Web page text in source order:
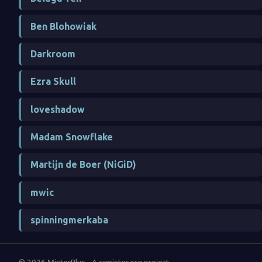
Ben Blohowiak
Darkroom
Ezra Skull
loveshadow
Madam Snowflake
Martijn de Boer (NiGiD)
mwic
spinningmerkaba